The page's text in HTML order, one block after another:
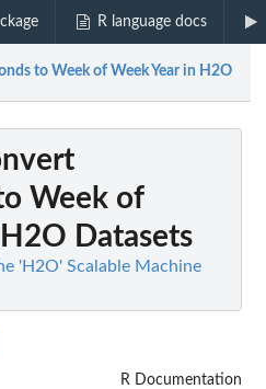
R language docs
to Week of Week Year in H2O
Week of
Datasets
'H2O' Scalable Machine
R Documentation